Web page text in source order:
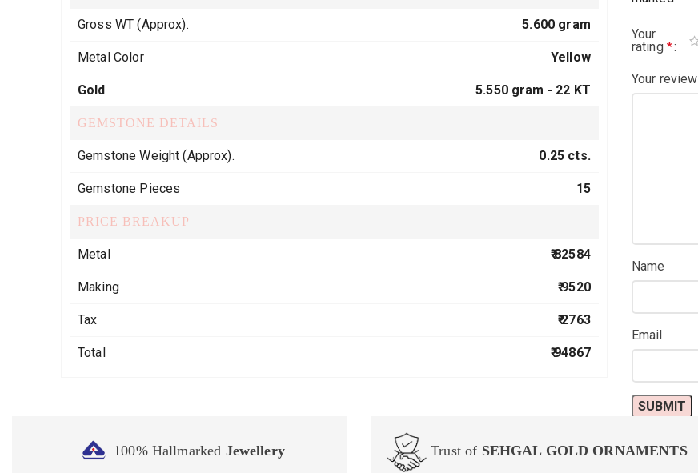
Gross WT (Approx). 5.600 gram
Metal Color Yellow
Gold 5.550 gram - 22 KT
GEMSTONE DETAILS
Gemstone Weight (Approx). 0.25 cts.
Gemstone Pieces 15
PRICE BREAKUP
Metal ₹ 82584
Making ₹ 9520
Tax ₹ 2763
Total ₹ 94867
Your
rating *
Your review
Name
Email
100% Hallmarked Jewellery Trust of SEHGAL GOLD ORNAMENTS